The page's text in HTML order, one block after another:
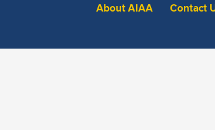
About AIAA Contact